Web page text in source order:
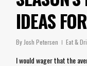
IDEAS
By Josh Petersen Eat &
I would wager that the